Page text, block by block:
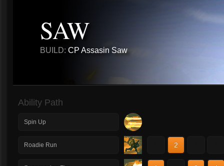
SAW
BUILD: CP Assasin Saw
Ability Path
Spin Up
Roadie Run 2